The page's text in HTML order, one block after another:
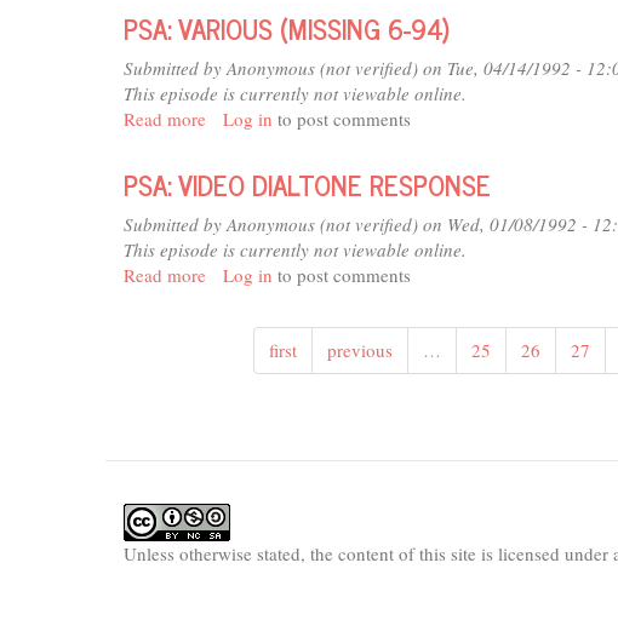
COMPILATION
PSA: VARIOUS (MISSING 6-94)
Submitted byAnonymous (not verified) on Tue, 04/14/1992 -
This episode is currently not viewable online.
Read more about
VARIOUS
(MISSING
6-
94)
Log in to post comments
PSA: VIDEO DIALTONE RESPONSE
Submitted byAnonymous (not verified) on Wed, 01/08/1992 -
This episode is currently not viewable online.
Read more about
VIDEO
DIALTONE
RESPONSE
Log in to post comments
first previous … 25 26 27
Unless otherwise stated, the content of this site is licensed under